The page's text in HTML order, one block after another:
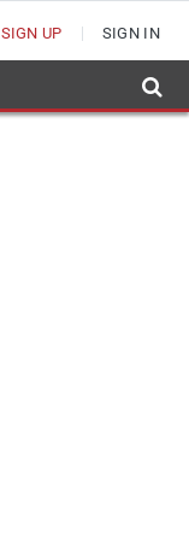
SIGN UP SIGN IN